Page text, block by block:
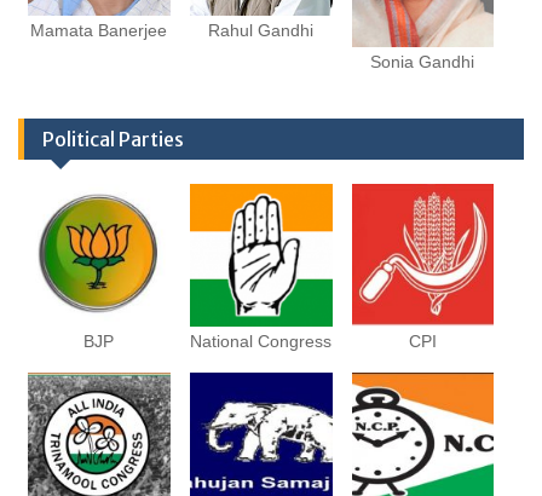
Mamata Banerjee
Rahul Gandhi
Sonia Gandhi
Political Parties
BJP National Congress CPI